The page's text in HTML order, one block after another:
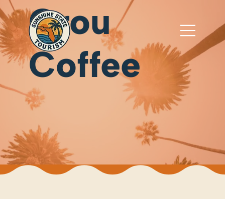
Grou
Coffee